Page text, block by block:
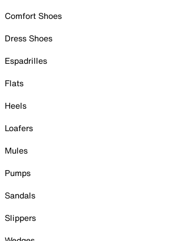
Comfort Shoes
Dress Shoes
Espadrilles
Flats
Heels
Loafers
Mules
Pumps
Sandals
Slippers